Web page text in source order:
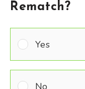
Rematch?
Yes
No